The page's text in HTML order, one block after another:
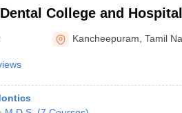
College and
Kancheepuram ,Tamil